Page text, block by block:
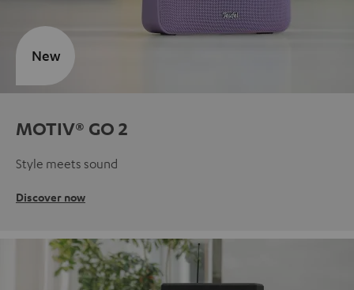
MOTIV® GO 2
Style meets sound
Discover now
New